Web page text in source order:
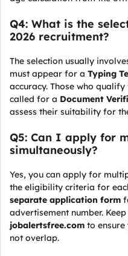
Q4: What is the
2026 recruitment?
The selection usually
must appear for a Typing
accuracy. Those who
called for a Document
assess their suitability for
Q5: Can I apply for
simultaneously?
Yes, you can apply for
the eligibility criteria for
separate application form
advertisement number.
jobalertsfree.com to
not overlap.